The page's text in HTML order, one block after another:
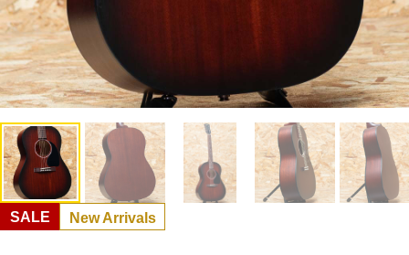
SALE New Arrivals